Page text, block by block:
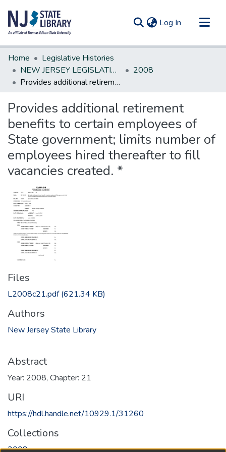
Log In (current)
Communities & Collections
All of DSpace
Statistics
Home
Legislative Histories
NEW JERSEY LEGISLATIVE HISTORIES
2008
Provides additional retirement benefits to certain employees of State government; limits number of employees hired thereafter to fill vacancies created. *
Provides additional retirement
benefits to certain employees of
State government; limits number of
employees hired thereafter to fill
vacancies created. *
Files
L2008c21.pdf(621.34 KB)
Authors
New Jersey State Library
Abstract
Year: 2008, Chapter: 21
URI
https://hdl.handle.net/10929.1/31260
Collections
2008